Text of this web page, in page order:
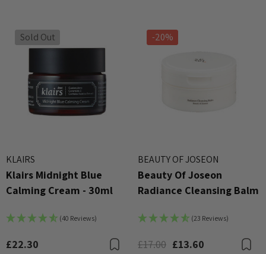
Advanced Snail 96 Mucin
Essence 100ml
AC Collection Acne
COSRX Clear Fit Master
£4.00
Essence Water 150ml
Sold Out
KLAIRS
Klairs Midnight Blue
Calming Cream - 30ml
(40 Reviews)
£22.30 Bookmark
-20%
BEAUTY OF JOSEON
Beauty Of Joseon
Radiance Cleansing Balm
(23 Reviews)
£17.00 £13.60